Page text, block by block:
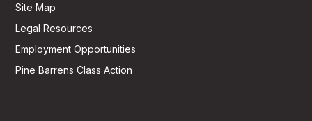
Site Map
Legal Resources
Employment Opportunities
Pine Barrens Class Action